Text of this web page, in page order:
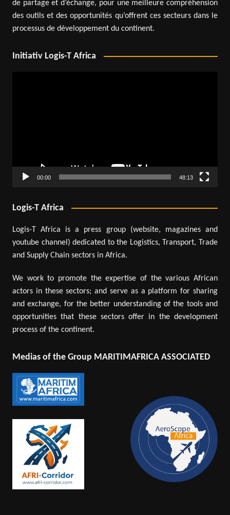
de partage et d’échange, pour une meilleure compréhension
des outils et des opportunités qu’offrent ces secteurs dans le
processus de développement du continent.
Initiativ Logis-T Africa
00:00 48:13
Logis-T Africa
Logis-T Africa is a press group (website, magazines and
youtube channel) dedicated to the Logistics, Transport, Trade
and Supply Chain sectors in Africa.
We work to promote the expertise of the various African
actors in these sectors; and serve as a platform for sharing
and exchange, for the better understanding of the tools and
opportunities that these sectors offer in the development
process of the continent.
Medias of the Group MARITIMAFRICA ASSOCIATED